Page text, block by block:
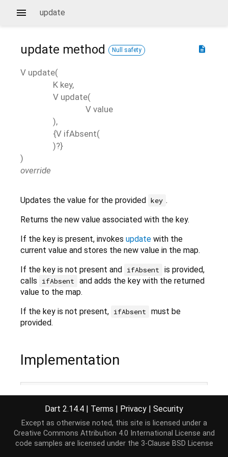
update
description
update method Null safety
V update(
K key,
V update(
V value
),
{V ifAbsent(
)?}
)
override
Updates the value for the provided key .
Returns the new value associated with the key.
If the key is present, invokes update with the
current value and stores the new value in the map.
If the key is not present and ifAbsent
is provided,
calls
ifAbsent
and adds the key with the returned
value to the map.
If the key is not present, ifAbsent
must be
provided.
Implementation
return this[key] = update( this[key]
  }
if (ifAbsent != null ) {
return this[key] = ifAbsent();
Dart 2.14.4 | Terms | Privacy | Security
Except as otherwise noted, this site is licensed under a
Creative Commons Attribution 4.0 International License and
code samples are licensed under the 3-Clause BSD License